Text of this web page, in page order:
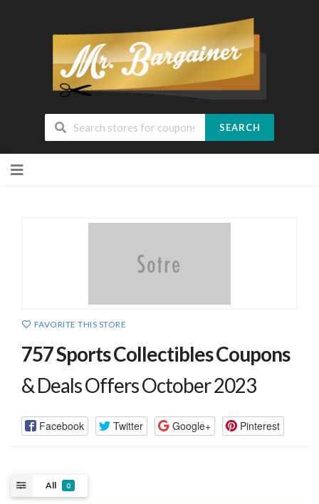
SEARCH
FAVORITE THIS STORE
757 Sports Collectibles Coupons
& Deals Offers October 2023
Facebook Twitter Google+ Pinterest
All 0